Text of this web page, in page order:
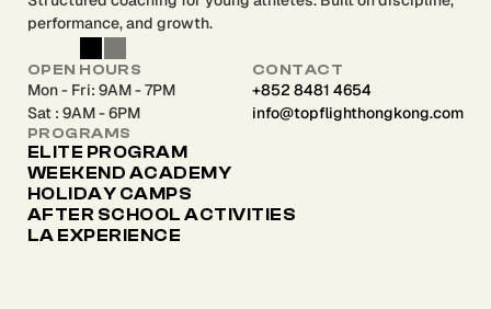
performance, and growth.
OPEN HOURS
Mon - Fri: 9AM - 7PM
Sat : 9AM - 6PM
CONTACT
+852 8481 4654
info@topflighthongkong.com
PROGRAMS
ELITE PROGRAM
WEEKEND ACADEMY
HOLIDAY CAMPS
AFTER SCHOOL ACTIVITIES
LA EXPERIENCE